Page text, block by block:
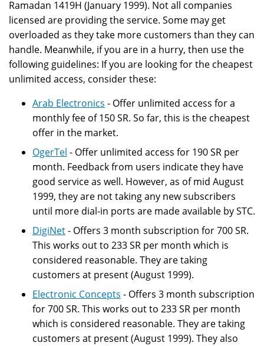
Ramadan 1419H (January 1999). Not all companies
licensed are providing the service. Some may get
overloaded as they take more customers than they can
handle. Meanwhile, if you are in a hurry, then use the
following guidelines: If you are looking for the cheapest
unlimited access, consider these:
Arab Electronics - Offer unlimited access for a
monthly fee of 150 SR. So far, this is the cheapest
offer in the market.
OgerTel - Offer unlimited access for 190 SR per
month. Feedback from users indicate they have
good service as well. However, as of mid August
1999, they are not taking any new subscribers
until more dial-in ports are made available by STC.
DigiNet- Offers 3 month subscription for 700 SR.
This works out to 233 SR per month which is
considered reasonable. They are taking
customers at present (August 1999).
Electronic Concepts - Offers 3 month subscription
for 700 SR. This works out to 233 SR per month
which is considered reasonable. They are taking
customers at present (August 1999). They also